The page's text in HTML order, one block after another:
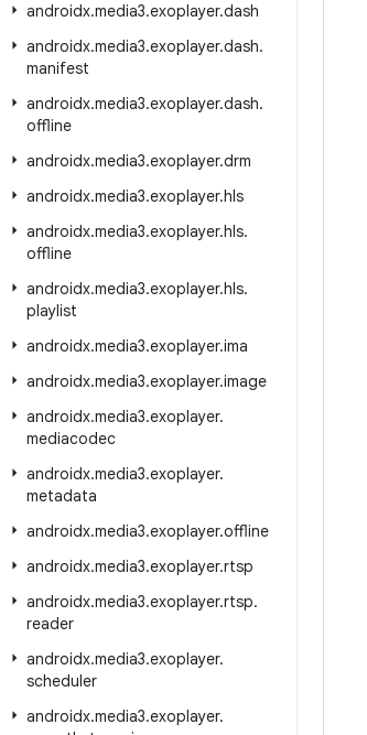
androidx.media3.exoplayer.dash
androidx.media3.exoplayer.dash.
manifest
androidx.media3.exoplayer.dash.
offline
androidx.media3.exoplayer.drm
androidx.media3.exoplayer.hls
androidx.media3.exoplayer.hls.
offline
androidx.media3.exoplayer.hls.
playlist
androidx.media3.exoplayer.ima
androidx.media3.exoplayer.image
androidx.media3.exoplayer.
mediacodec
androidx.media3.exoplayer.
metadata
androidx.media3.exoplayer.offline
androidx.media3.exoplayer.rtsp
androidx.media3.exoplayer.rtsp.
reader
androidx.media3.exoplayer.
scheduler
androidx.media3.exoplayer.